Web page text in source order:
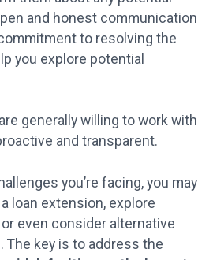
and honest communication
to resolving the
you explore potential
generally willing to work with
and transparent.
you’re facing, you may
loan extension, explore
even consider alternative
The key is to address the